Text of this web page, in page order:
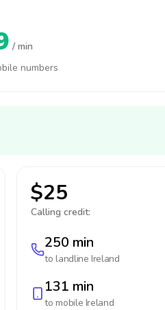
/ min
numbers
$25
Calling credit:
250 min
to landline Ireland
131 min
to mobile Ireland